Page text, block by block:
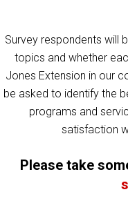
Survey respondents will
topics and whether
Jones Extension in our
be asked to identify the
programs and
satisfaction
Please take